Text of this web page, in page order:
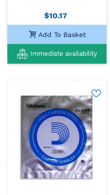
$10.17
Add To Basket
Immediate availability